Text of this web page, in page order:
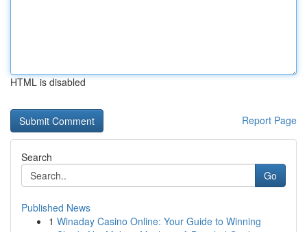
HTML is disabled
Report Page
Search
Go
Published News
1 Winaday Casino Online: Your Guide to Winning